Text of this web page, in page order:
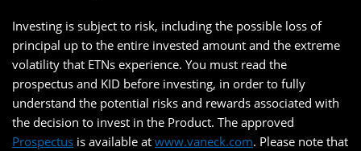
Investing is subject to risk, including the possible loss of
principal up to the entire invested amount and the extreme
volatility that ETNs experience. You must read the
prospectus and KID before investing, in order to fully
understand the potential risks and rewards associated with
the decision to invest in the Product. The approved
Prospectus is available at www.vaneck.com. Please note that